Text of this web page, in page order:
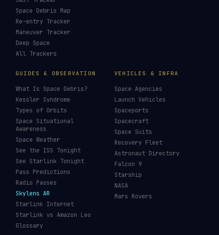
Space Debris Map
Re-entry Tracker
Maneuver Tracker
Deep Space
All Trackers
GUIDES & OBSERVATION
What Is Space Debris?
Kessler Syndrome
Types of Orbits
Space Situational
Awareness
Space Weather
See the ISS Tonight
See Starlink Tonight
Pass Predictions
Radio Passes
Skylens AR
Starlink Internet
Starlink vs Amazon Leo
Glossary
VEHICLES & INFRA
Space Agencies
Launch Vehicles
Spaceports
Spacecraft
Space Suits
Recovery Fleet
Astronaut Directory
Falcon 9
Starship
NASA
Mars Rovers